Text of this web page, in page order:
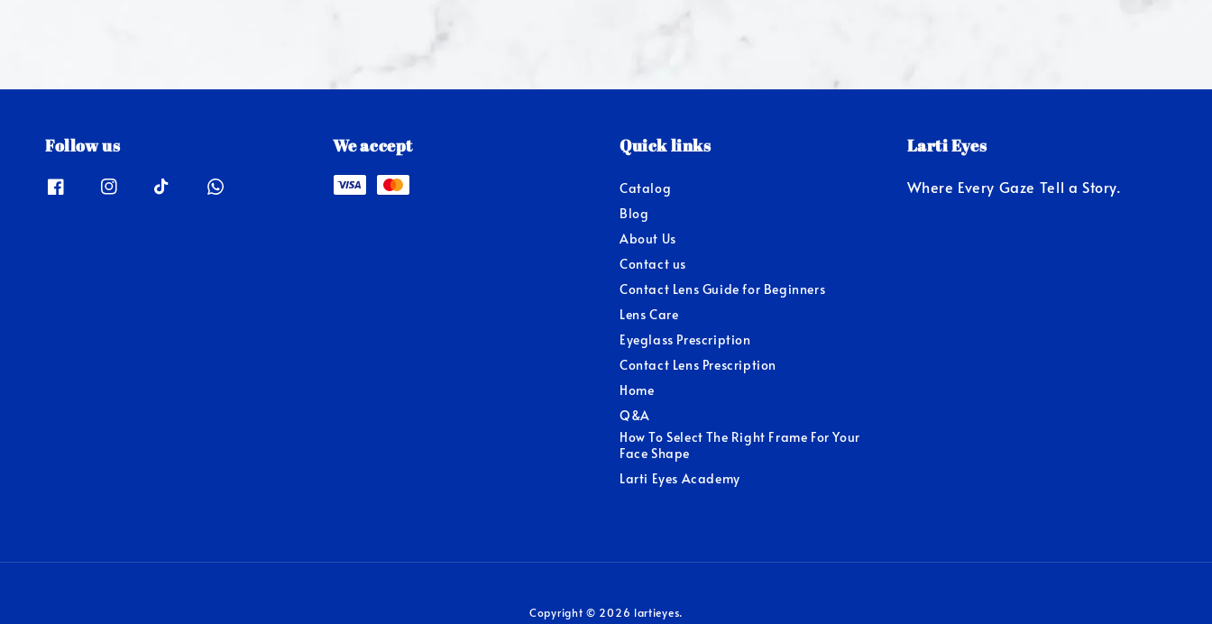
Follow us We accept Quick links
Catalog
Blog
About Us
Contact us
Contact Lens Guide for Beginners
Lens Care
Eyeglass Prescription
Contact Lens Prescription
Home
Q&A
How To Select The Right Frame For Your
Face Shape
Larti Eyes Academy
Larti Eyes
Where Every Gaze Tell a Story.
Copyright © 2026 lartieyes.